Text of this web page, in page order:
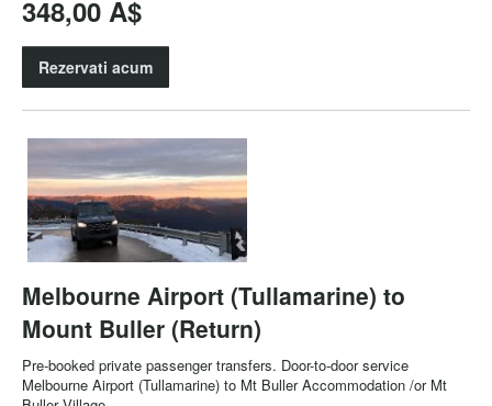
348,00 A$
Rezervati acum
Melbourne Airport (Tullamarine) to
Mount Buller (Return)
Pre-booked private passenger transfers. Door-to-door service
Melbourne Airport (Tullamarine) to Mt Buller Accommodation /or Mt